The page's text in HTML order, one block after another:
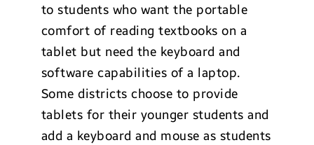
to students who want the portable
comfort of reading textbooks on a
tablet but need the keyboard and
software capabilities of a laptop.
Some districts choose to provide
tablets for their younger students and
add a keyboard and mouse as students